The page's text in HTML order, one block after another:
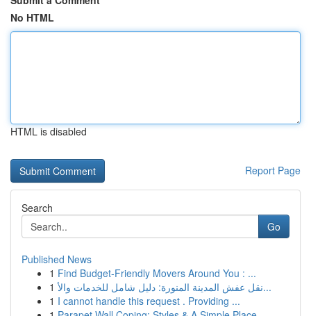
No HTML
HTML is disabled
Report Page
Search
Go
Published News
1 Find Budget-Friendly Movers Around You : ...
1
نقل عفش المدينة المنورة: دليل شامل للخدمات والأ...
1 I cannot handle this request . Providing ...